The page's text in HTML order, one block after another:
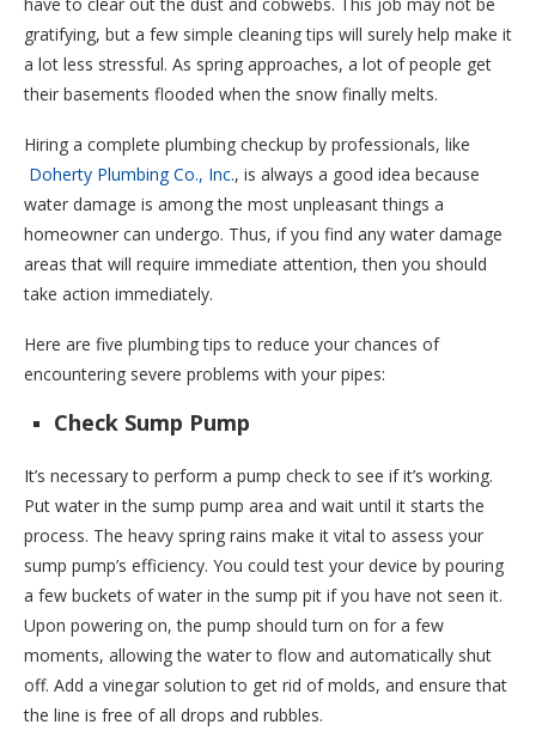
gratifying, but a few simple cleaning tips will surely help make it
a lot less stressful. As spring approaches, a lot of people get
their basements flooded when the snow finally melts.
Hiring a complete plumbing checkup by professionals, like
Doherty Plumbing Co., Inc., is always a good idea because
water damage is among the most unpleasant things a
homeowner can undergo. Thus, if you find any water damage
areas that will require immediate attention, then you should
take action immediately.
Here are five plumbing tips to reduce your chances of
encountering severe problems with your pipes:
Check Sump Pump
It’s necessary to perform a pump check to see if it’s working.
Put water in the sump pump area and wait until it starts the
process. The heavy spring rains make it vital to assess your
sump pump’s efficiency. You could test your device by pouring
a few buckets of water in the sump pit if you have not seen it.
Upon powering on, the pump should turn on for a few
moments, allowing the water to flow and automatically shut
off. Add a vinegar solution to get rid of molds, and ensure that
the line is free of all drops and rubbles.